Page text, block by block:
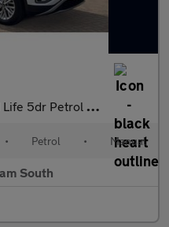
5dr Petrol Hatchback
• Petrol • Manual
South